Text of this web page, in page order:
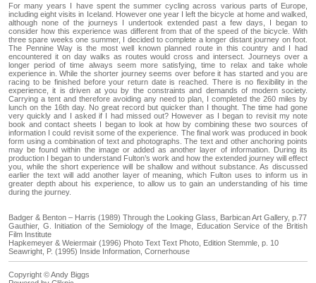
For many years I have spent the summer cycling across various parts of Europe,
including eight visits in Iceland. However one year I left the bicycle at home and walked,
although none of the journeys I undertook extended past a few days, I began to
consider how this experience was different from that of the speed of the bicycle. With
three spare weeks one summer, I decided to complete a longer distant journey on foot.
The Pennine Way is the most well known planned route in this country and I had
encountered it on day walks as routes would cross and intersect. Journeys over a
longer period of time always seem more satisfying, time to relax and take whole
experience in. While the shorter journey seems over before it has started and you are
racing to be finished before your return date is reached. There is no flexibility in the
experience, it is driven at you by the constraints and demands of modern society.
Carrying a tent and therefore avoiding any need to plan, I completed the 260 miles by
lunch on the 16th day. No great record but quicker than I thought. The time had gone
very quickly and I asked if I had missed out? However as I began to revisit my note
book and contact sheets I began to look at how by combining these two sources of
information I could revisit some of the experience. The final work was produced in book
form using a combination of text and photographs. The text and other anchoring points
may be found within the image or added as another layer of information. During its
production I began to understand Fulton’s work and how the extended journey will effect
you, while the short experience will be shallow and without substance. As discussed
earlier the text will add another layer of meaning, which Fulton uses to inform us in
greater depth about his experience, to allow us to gain an understanding of his time
during the journey.
Badger & Benton – Harris (1989) Through the Looking Glass, Barbican Art Gallery, p.77
Gauthier, G. Initiation of the Semiology of the Image, Education Service of the British
Film Institute
Hapkemeyer & Weiermair (1996) Photo Text Text Photo, Edition Stemmle, p. 10
Seawright, P. (1995) Inside Information, Cornerhouse
Copyright © Andy Biggs